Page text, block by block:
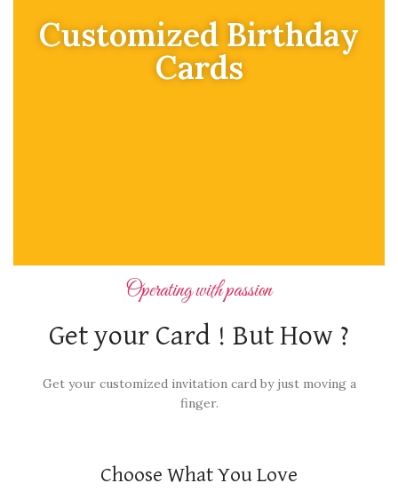
Customized Birthday
Cards
Operating with passion
Get your Card ! But How ?
Get your customized invitation card by just moving a
finger.
Choose What You Love